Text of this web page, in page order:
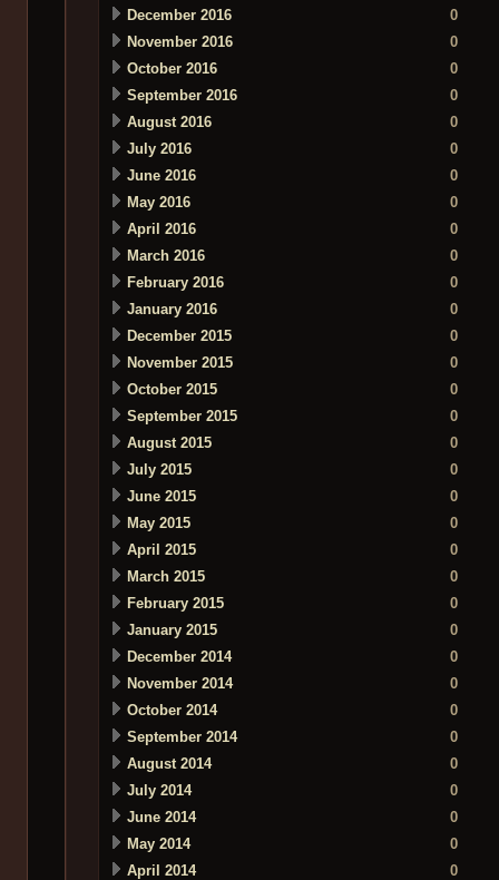
December 2016
0
November 2016
0
October 2016
0
September 2016
0
August 2016
0
July 2016
0
June 2016
0
May 2016
0
April 2016
0
March 2016
0
February 2016
0
January 2016
0
December 2015
0
November 2015
0
October 2015
0
September 2015
0
August 2015
0
July 2015
0
June 2015
0
May 2015
0
April 2015
0
March 2015
0
February 2015
0
January 2015
0
December 2014
0
November 2014
0
October 2014
0
September 2014
0
August 2014
0
July 2014
0
June 2014
0
May 2014
0
April 2014
0